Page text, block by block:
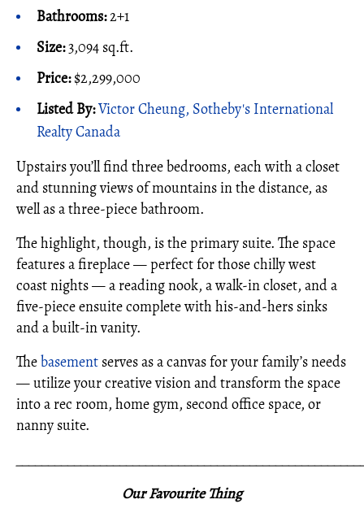
Bathrooms:2+1
Size:3,094 sq.ft.
Price:$2,299,000
Listed By:Victor Cheung, Sotheby's International
Realty Canada
Upstairs you’ll find three bedrooms, each with a closet
and stunning views of mountains in the distance, as
well as a three-piece bathroom.
The highlight, though, is the primary suite. The space
features a fireplace — perfect for those chilly west
coast nights — a reading nook, a walk-in closet, and a
five-piece ensuite complete with his-and-hers sinks
and a built-in vanity.
Thebasement serves as a canvas for your family’s needs
— utilize your creative vision and transform the space
into a rec room, home gym, second office space, or
nanny suite.
Our Favourite Thing